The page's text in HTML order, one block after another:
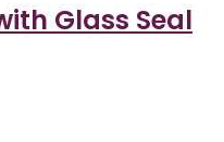
Glass Seal